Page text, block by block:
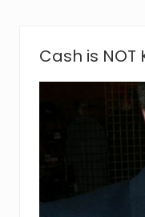
Cash is NOT